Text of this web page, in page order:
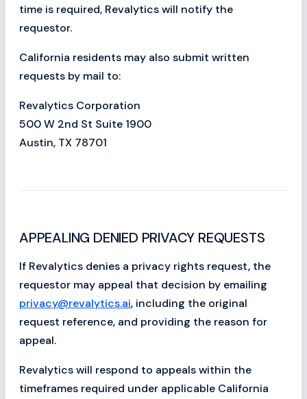
time is required, Revalytics will notify the
requestor.
California residents may also submit written
requests by mail to:
Revalytics Corporation
500 W 2nd St Suite 1900
Austin, TX 78701
APPEALING DENIED PRIVACY REQUESTS
If Revalytics denies a privacy rights request, the
requestor may appeal that decision by emailing
privacy@revalytics.ai, including the original
request reference, and providing the reason for
appeal.
Revalytics will respond to appeals within the
timeframes required under applicable California